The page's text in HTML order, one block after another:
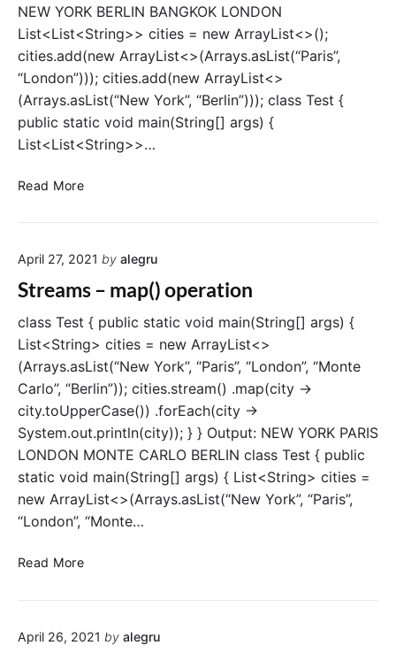
)
o
p
e
r
a
t
i
n
NEW YORK BERLIN BANGKOK LONDON
List<List<String>> cities = new ArrayList<>();
cities.add(new ArrayList<>(Arrays.asList(“Paris”,
“London”))); cities.add(new ArrayList<>
(Arrays.asList(“New York”, “Berlin”))); class Test {
public static void main(String[] args) {
List<List<String>>…
Read MoreS
a
s
–
f
l
t
M
a
p
(
)
o
i
April 27, 2021 by alegru
Streams – map() operation
class Test { public static void main(String[] args) {
List<String> cities = new ArrayList<>
(Arrays.asList(“New York”, “Paris”, “London”, “Monte
Carlo”, “Berlin”)); cities.stream() .map(city ->
city.toUpperCase()) .forEach(city ->
System.out.println(city)); } } Output: NEW YORK PARIS
LONDON MONTE CARLO BERLIN class Test { public
static void main(String[] args) { List<String> cities =
new ArrayList<>(Arrays.asList(“New York”, “Paris”,
“London”, “Monte…
Read MoreS
a
April 26, 2021 by alegru